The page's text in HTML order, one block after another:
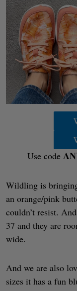
Use code
Wildling is
an orange/pink
couldn’t resist.
37 and they are
wide.
And we are also
sizes it has a fun